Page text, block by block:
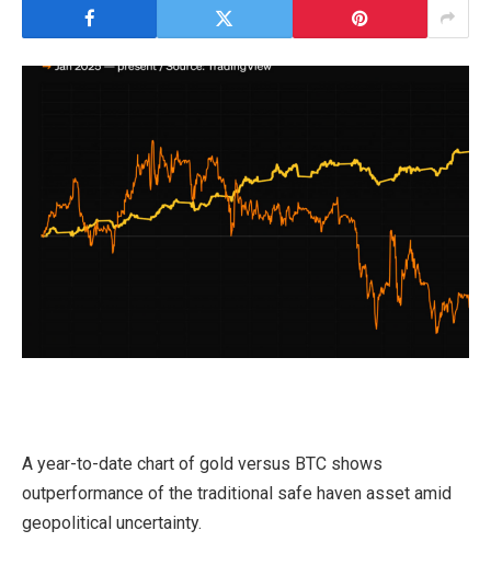
A year-to-date chart of gold versus BTC shows
outperformance of the traditional safe haven asset amid
geopolitical uncertainty.